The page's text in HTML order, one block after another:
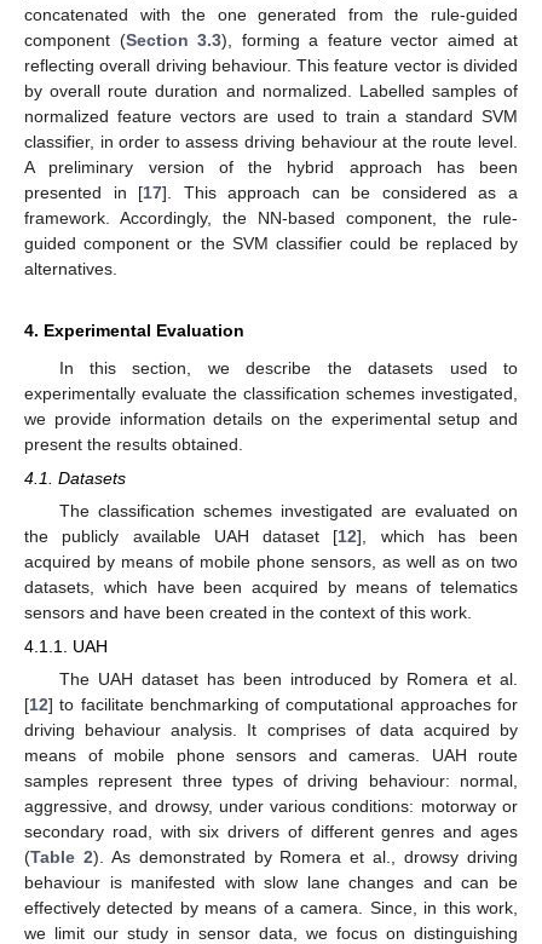
concatenated with the one generated from the rule-guided
component (Section 3.3), forming a feature vector aimed at
reflecting overall driving behaviour. This feature vector is divided
by overall route duration and normalized. Labelled samples of
normalized feature vectors are used to train a standard SVM
classifier, in order to assess driving behaviour at the route level.
A preliminary version of the hybrid approach has been
presented in [17]. This approach can be considered as a
framework. Accordingly, the NN-based component, the rule-
guided component or the SVM classifier could be replaced by
alternatives.
4. Experimental Evaluation
In this section, we describe the datasets used to
experimentally evaluate the classification schemes investigated,
we provide information details on the experimental setup and
present the results obtained.
4.1. Datasets
The classification schemes investigated are evaluated on
the publicly available UAH dataset [12], which has been
acquired by means of mobile phone sensors, as well as on two
datasets, which have been acquired by means of telematics
sensors and have been created in the context of this work.
4.1.1. UAH
The UAH dataset has been introduced by Romera et al.
[12] to facilitate benchmarking of computational approaches for
driving behaviour analysis. It comprises of data acquired by
means of mobile phone sensors and cameras. UAH route
samples represent three types of driving behaviour: normal,
aggressive, and drowsy, under various conditions: motorway or
secondary road, with six drivers of different genres and ages
(Table 2). As demonstrated by Romera et al., drowsy driving
behaviour is manifested with slow lane changes and can be
effectively detected by means of a camera. Since, in this work,
we limit our study in sensor data, we focus on distinguishing